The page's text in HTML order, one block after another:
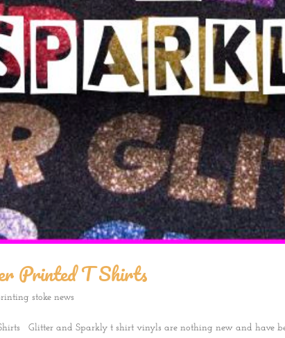
Printed T Shirts
stoke news
Glitter and Sparkly t shirt vinyls are nothing new and have